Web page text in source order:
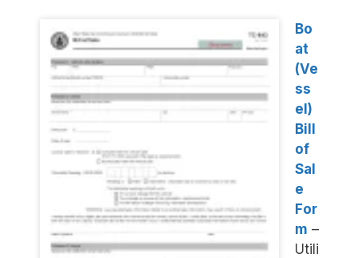
Bo
at
(Ve
ss
el)
Bill
of
Sal
e
For
m –
Utili